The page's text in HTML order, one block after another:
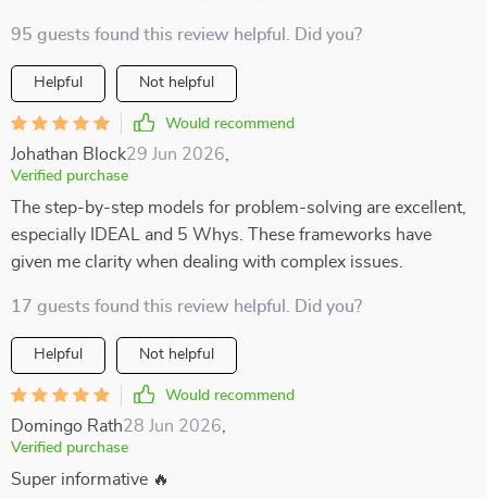
95 guests found this review helpful. Did you?
Helpful Not helpful
Would recommend
Johathan Block29 Jun 2026
Verified purchase
The step-by-step models for problem-solving are excellent,
especially IDEAL and 5 Whys. These frameworks have
given me clarity when dealing with complex issues.
17 guests found this review helpful. Did you?
Helpful Not helpful
Would recommend
Domingo Rath28 Jun 2026
Verified purchase
Super informative 🔥